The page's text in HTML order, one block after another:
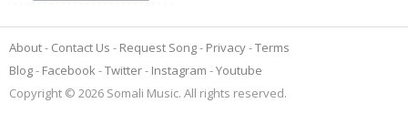
About Contact Us Request Song Privacy Terms
Blog
Facebook Twitter Instagram
Youtube
Copyright © 2026 Somali Music. All rights reserved.